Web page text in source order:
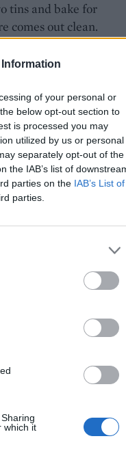
of your personal or
below opt-out section to
is processed you may
utilized by us or personal
separately opt-out of the
the IAB’s list of
parties on the IAB’s List of
parties.
which it
tins and bake for
comes out clean.
them. When
bowl over a pan of
not touch the
and beat until
extra milk if the
and spread
edges. Top with
of the cake.